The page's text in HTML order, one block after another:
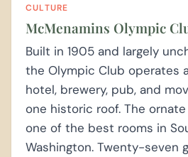
CULTURE
McMenamins Olympic
Built in 1905 and largely
the Olympic Club operates
hotel, brewery, pub, and
one historic roof. The
one of the best rooms in
Washington. Twenty-seven